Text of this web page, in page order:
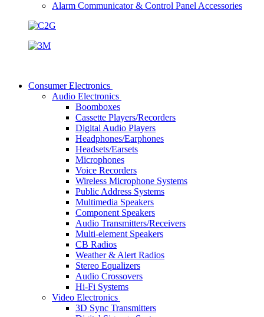
Alarm Communicator & Control Panel Accessories
Consumer Electronics
Audio Electronics
Boomboxes
Cassette Players/Recorders
Digital Audio Players
Headphones/Earphones
Headsets/Earsets
Microphones
Voice Recorders
Wireless Microphone Systems
Public Address Systems
Multimedia Speakers
Component Speakers
Audio Transmitters/Receivers
Multi-element Speakers
CB Radios
Weather & Alert Radios
Stereo Equalizers
Audio Crossovers
Hi-Fi Systems
Video Electronics
3D Sync Transmitters